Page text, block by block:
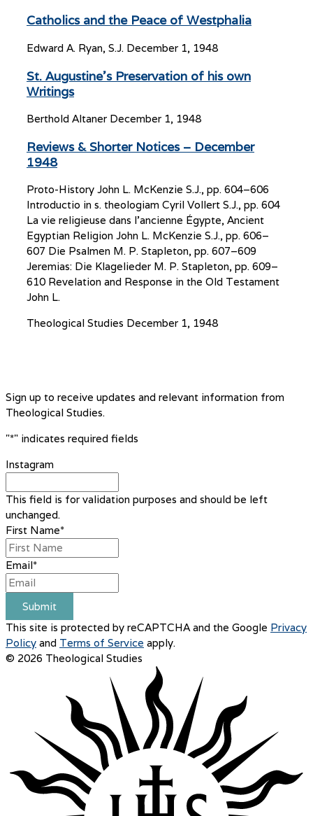
Catholics and the Peace of Westphalia
Edward A. Ryan, S.J. December 1, 1948
St. Augustine’s Preservation of his own
Writings
Berthold Altaner December 1, 1948
Reviews & Shorter Notices – December
1948
Proto-History John L. McKenzie S.J., pp. 604–606
Introductio in s. theologiam Cyril Vollert S.J., pp. 604
La vie religieuse dans l’ancienne Égypte, Ancient
Egyptian Religion John L. McKenzie S.J., pp. 606–
607 Die Psalmen M. P. Stapleton, pp. 607–609
Jeremias: Die Klagelieder M. P. Stapleton, pp. 609–
610 Revelation and Response in the Old Testament
John L.
Theological Studies December 1, 1948
Sign up to receive updates and relevant information from
Theological Studies.
"*" indicates required fields
Instagram
This field is for validation purposes and should be left
unchanged.
First Name*
Email*
Submit
This site is protected by reCAPTCHA and the Google Privacy
Policy and Terms of Service apply.
© 2026 Theological Studies